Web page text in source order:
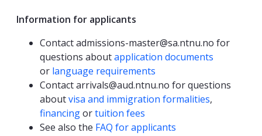
Information for applicants
Contact admissions-master@sa.ntnu.no for
questions aboutapplication documents
or language requirements
Contact arrivals@aud.ntnu.no for questions
aboutvisa and immigration formalities,
financingortuition fees
See also the FAQ for applicants